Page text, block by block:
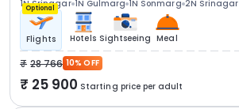
1N Srinagar 1N Gulmarg 1N Sonmarg 2N Srinagar
Optional
Flights Hotels Sightseeing Meal
28 766 10% OFF
25 900 Starting price per adult